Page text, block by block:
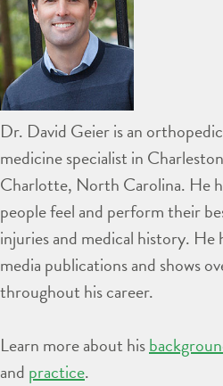
Dr. David Geier is an
medicine specialist in
Charlotte, North Carolina. He
people feel and perform their
injuries and medical history. He
media publications and shows
throughout his career.
Learn more about his
and practice.